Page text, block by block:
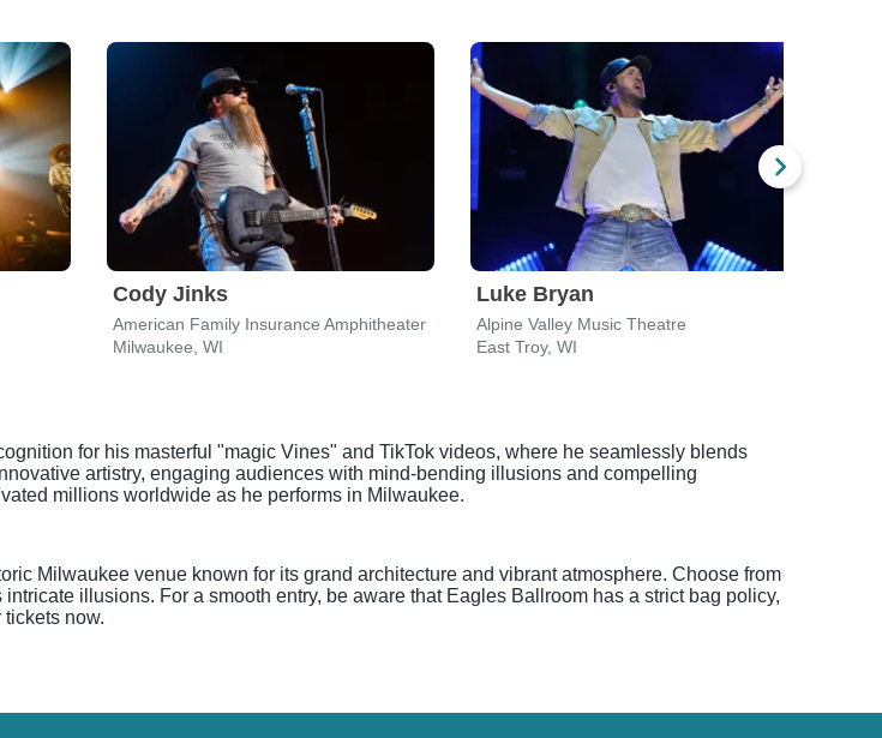
Cody Jinks
American Family Insurance Amphitheater
Milwaukee, WI
Luke Bryan
Alpine Valley Music Theatre
East Troy, WI
for his masterful "magic Vines" and TikTok videos, where he seamlessly blends
artistry, engaging audiences with mind-bending illusions and compelling
millions worldwide as he performs in Milwaukee.
Milwaukee venue known for its grand architecture and vibrant atmosphere. Choose from
illusions. For a smooth entry, be aware that Eagles Ballroom has a strict bag policy,
now.